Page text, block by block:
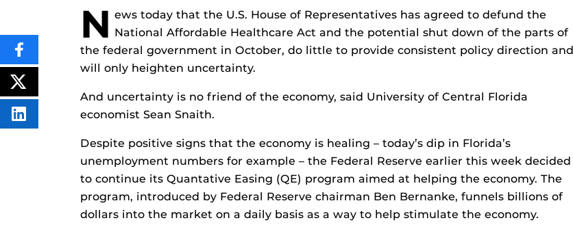
N ews today that the U.S. House of Representatives has agreed to defund the
National Affordable Healthcare Act and the potential shut down of the parts of
the federal government in October, do little to provide consistent policy direction and
will only heighten uncertainty.
And uncertainty is no friend of the economy, said University of Central Florida
economist Sean Snaith.
Despite positive signs that the economy is healing – today’s dip in Florida’s
unemployment numbers for example – the Federal Reserve earlier this week decided
to continue its Quantative Easing (QE) program aimed at helping the economy. The
program, introduced by Federal Reserve chairman Ben Bernanke, funnels billions of
dollars into the market on a daily basis as a way to help stimulate the economy.
SHARE
THIS
CONTENT
ON
FACEBOOK
POST
THIS
CONTENT
SHARE
THIS